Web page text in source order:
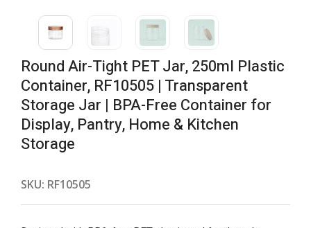
Round Air-Tight PET Jar, 250ml Plastic
Container, RF10505 | Transparent
Storage Jar | BPA-Free Container for
Display, Pantry, Home & Kitchen
Storage
SKU: RF10505